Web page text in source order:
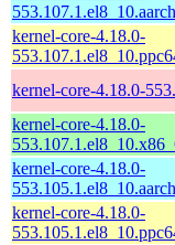
kernel-core-4.18.0-
kernel-core-4.18.0-
kernel-core-4.18.0-
kernel-core-4.18.0-
kernel-core-4.18.0-